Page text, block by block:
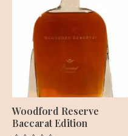
Woodford Reserve
Baccarat Edition